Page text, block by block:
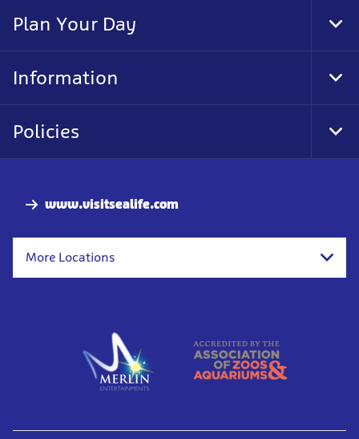
www.visitsealife.com
More Locations
Plan Your Day
Information
Policies